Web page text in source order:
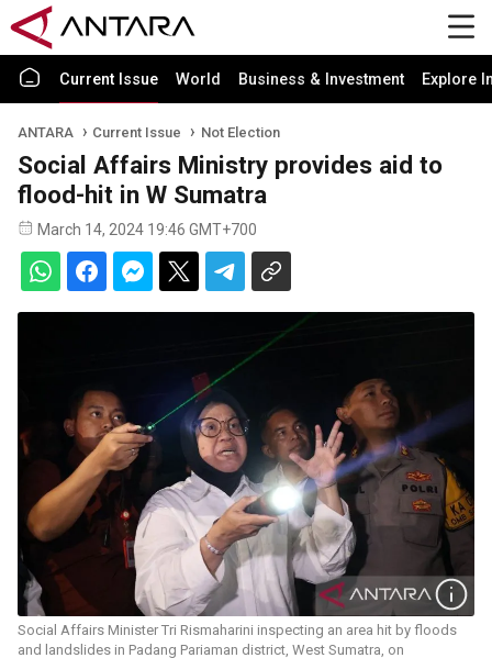
Current Issue World Business & Investment Explore
ANTARA Current Issue Not Election
Social Affairs Ministry provides aid to
flood-hit in W Sumatra
March 14, 2024 19:46 GMT+700
Social Affairs Minister Tri Rismaharini inspecting an area hit by floods
and landslides in Padang Pariaman district, West Sumatra, on